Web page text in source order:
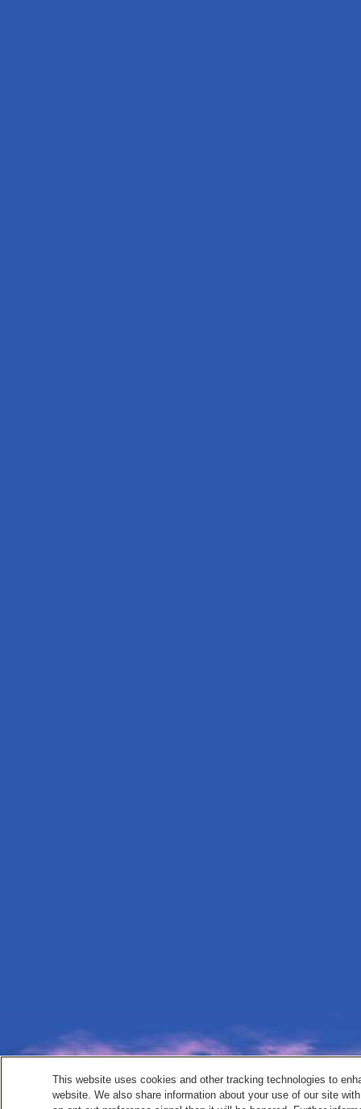
This website uses cookies and other tracking technologies to
website. We also share information about your use of our site